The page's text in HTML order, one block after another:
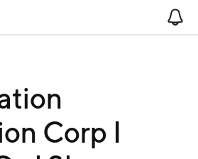
Corp I